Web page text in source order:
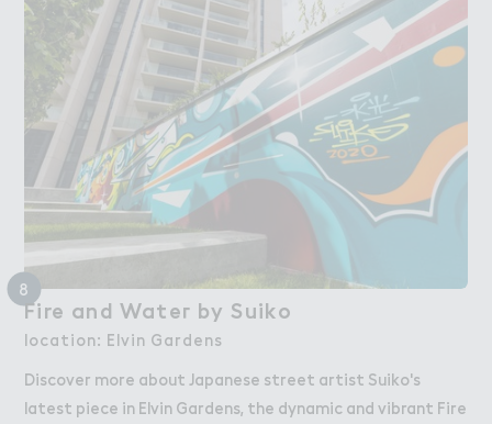
8
Fire and Wate３ by Suiko
Fire and Water by Suiko
location: Elvin Gardens
Discover more about Japanese street artist Suiko's
latest piece in Elvin Gardens, the dynamic and vibrant Fire